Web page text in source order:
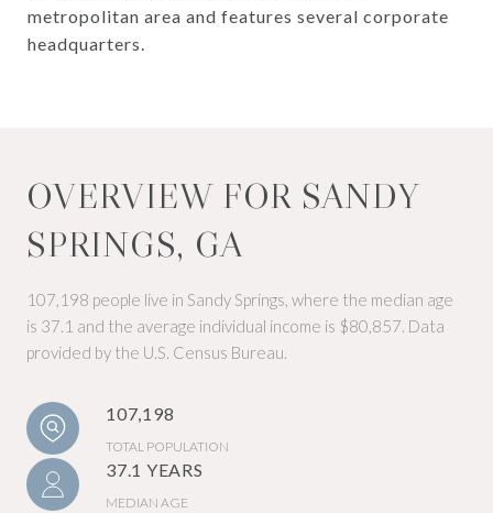
metropolitan area and features several corporate
headquarters.
OVERVIEW FOR SANDY
SPRINGS, GA
107,198 people live in Sandy Springs, where the median age
is 37.1 and the average individual income is $80,857. Data
provided by the U.S. Census Bureau.
107,198
TOTAL POPULATION
37.1 YEARS
MEDIAN AGE